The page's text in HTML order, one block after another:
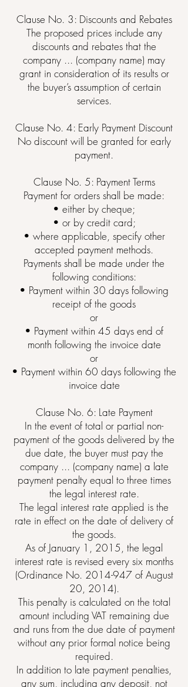
Clause No. 3: Discounts and Rebates
The proposed prices include any
discounts and rebates that the
company ... (company name) may
grant in consideration of its results or
the buyer’s assumption of certain
services.
Clause No. 4: Early Payment Discount
No discount will be granted for early
payment.
Clause No. 5: Payment Terms
Payment for orders shall be made:
• either by cheque;
• or by credit card;
• where applicable, specify other
accepted payment methods.
Payments shall be made under the
following conditions:
• Payment within 30 days following
receipt of the goods
or
• Payment within 45 days end of
month following the invoice date
or
• Payment within 60 days following the
invoice date
Clause No. 6: Late Payment
In the event of total or partial non-
payment of the goods delivered by the
due date, the buyer must pay the
company ... (company name) a late
payment penalty equal to three times
the legal interest rate.
The legal interest rate applied is the
rate in effect on the date of delivery of
the goods.
As of January 1, 2015, the legal
interest rate is revised every six months
(Ordinance No. 2014-947of August
20, 2014).
This penalty is calculated on the total
amount including VAT remaining due
and runs from the due date of payment
without any prior formal notice being
required.
In addition to late payment penalties,
any sum, including any deposit, not